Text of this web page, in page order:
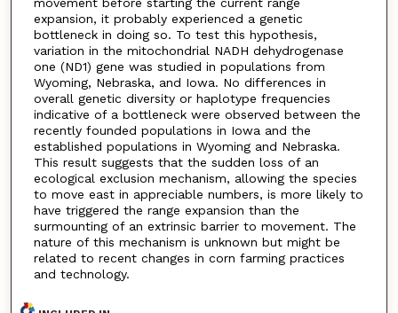
expansion, it probably experienced a genetic
bottleneck in doing so. To test this hypothesis,
variation in the mitochondrial NADH dehydrogenase
one (ND1) gene was studied in populations from
Wyoming, Nebraska, and Iowa. No differences in
overall genetic diversity or haplotype frequencies
indicative of a bottleneck were observed between the
recently founded populations in Iowa and the
established populations in Wyoming and Nebraska.
This result suggests that the sudden loss of an
ecological exclusion mechanism, allowing the species
to move east in appreciable numbers, is more likely to
have triggered the range expansion than the
surmounting of an extrinsic barrier to movement. The
nature of this mechanism is unknown but might be
related to recent changes in corn farming practices
and technology.